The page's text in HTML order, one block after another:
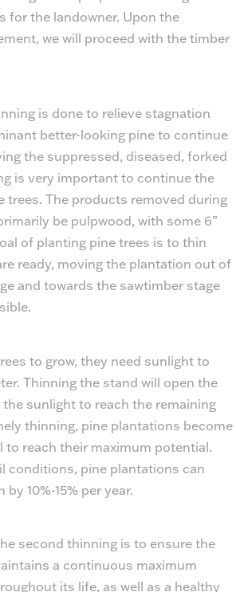
for the landowner. Upon the
we will proceed with the timber
is done to relieve stagnation
better-looking pine to continue
the suppressed, diseased, forked
is very important to continue the
trees. The products removed during
be pulpwood, with some 6”
of planting pine trees is to thin
ready, moving the plantation out of
and towards the sawtimber stage
to grow, they need sunlight to
Thinning the stand will open the
sunlight to reach the remaining
thinning, pine plantations become
to reach their maximum potential.
conditions, pine plantations can
10%-15% per year.
second thinning is to ensure the
a continuous maximum
its life, as well as a healthy